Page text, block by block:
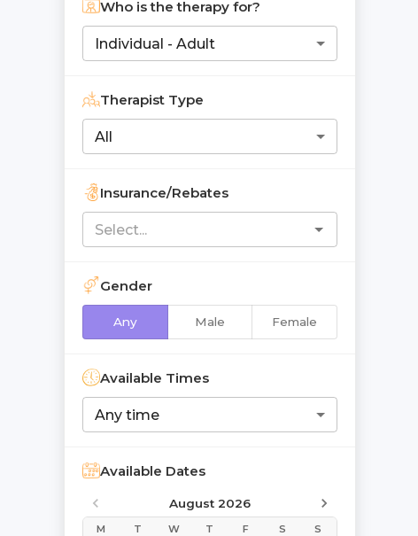
Who is the therapy for?
Individual - Adult
Therapist Type
All
Insurance/Rebates
Gender
Any Male Female
Available Times
Any time
Available Dates
August 2026
M T W T F S S